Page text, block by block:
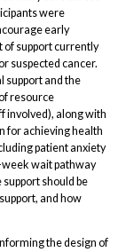
were
early
of support currently
suspected cancer.
support and the
resource
involved), along with
for achieving health
patient anxiety
wait pathway
should be
and how
the design of